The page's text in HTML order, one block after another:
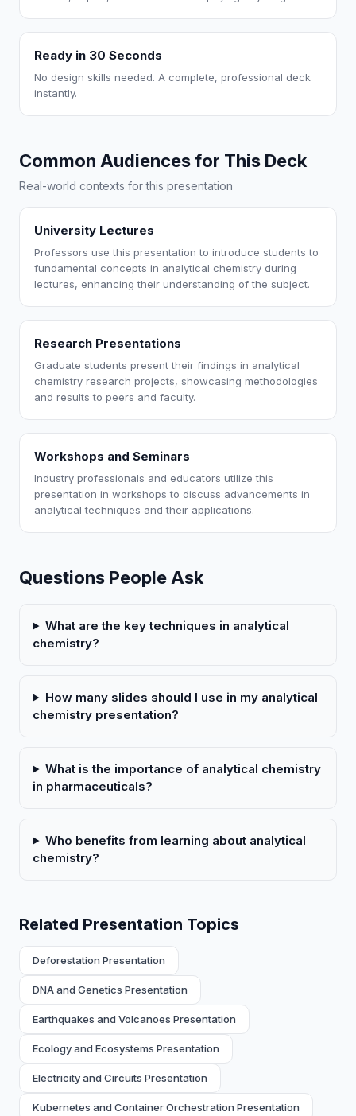
Ready in 30 Seconds
No design skills needed. A complete, professional deck
instantly.
Common Audiences for This Deck
Real-world contexts for this presentation
University Lectures
Professors use this presentation to introduce students to
fundamental concepts in analytical chemistry during
lectures, enhancing their understanding of the subject.
Research Presentations
Graduate students present their findings in analytical
chemistry research projects, showcasing methodologies
and results to peers and faculty.
Workshops and Seminars
Industry professionals and educators utilize this
presentation in workshops to discuss advancements in
analytical techniques and their applications.
Questions People Ask
What are the key techniques in analytical
chemistry?
How many slides should I use in my analytical
chemistry presentation?
What is the importance of analytical chemistry
in pharmaceuticals?
Who benefits from learning about analytical
chemistry?
Related Presentation Topics
Deforestation Presentation
DNA and Genetics Presentation
Earthquakes and Volcanoes Presentation
Ecology and Ecosystems Presentation
Electricity and Circuits Presentation
Kubernetes and Container Orchestration Presentation